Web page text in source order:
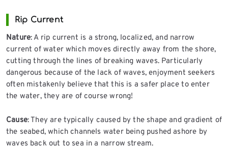
Rip Current
Nature: A rip current is a strong, localized, and narrow
current of water which moves directly away from the shore,
cutting through the lines of breaking waves. Particularly
dangerous because of the lack of waves, enjoyment seekers
often mistakenly believe that this is a safer place to enter
the water, they are of course wrong!
Cause: They are typically caused by the shape and gradient of
the seabed, which channels water being pushed ashore by
waves back out to sea in a narrow stream.